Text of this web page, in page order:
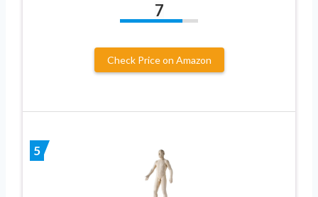
7
Check Price on Amazon
5